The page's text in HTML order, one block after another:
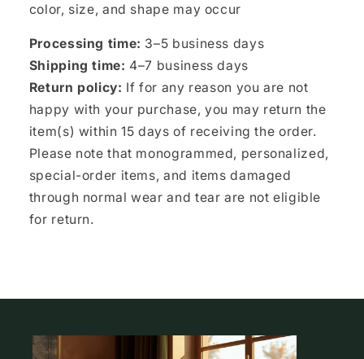
color, size, and shape may occur
Processing time: 3–5 business days
Shipping time: 4–7 business days
Return policy: If for any reason you are not
happy with your purchase, you may return the
item(s) within 15 days of receiving the order.
Please note that monogrammed, personalized,
special-order items, and items damaged
through normal wear and tear are not eligible
for return.